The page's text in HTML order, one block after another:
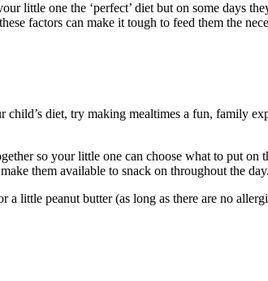
little one the ‘perfect’ diet but on some days
factors can make it tough to feed them the
child’s diet, try making mealtimes a fun, family
so your little one can choose what to put
them available to snack on throughout the day.
a little peanut butter (as long as there are no